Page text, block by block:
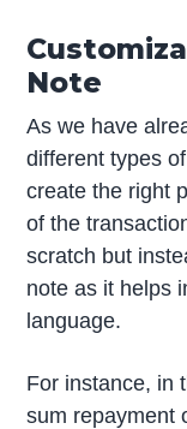
Note
As we have
different types
create the right
of the
scratch but
note as it helps
language.
For instance, in
sum repayment